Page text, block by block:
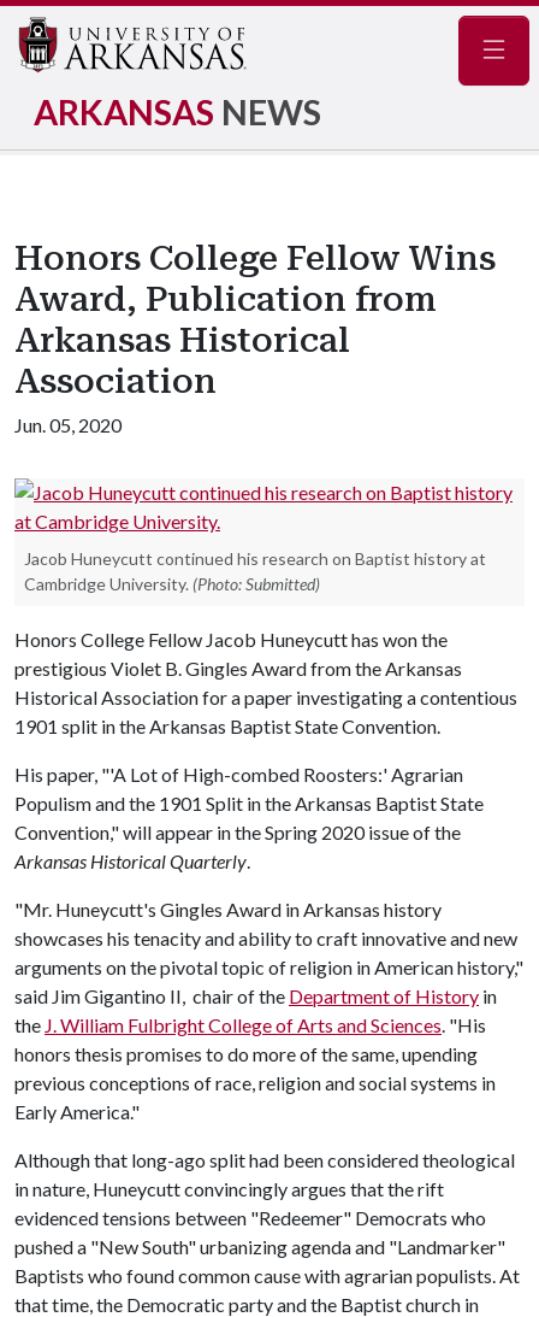
ARKANSAS NEWS
Honors College Fellow Wins
Award, Publication from
Arkansas Historical
Association
Jun. 05, 2020
Jacob Huneycutt continued his research on Baptist history at
Cambridge University. (Photo: Submitted)
Honors College Fellow Jacob Huneycutt has won the
prestigious Violet B. Gingles Award from the Arkansas
Historical Association for a paper investigating a contentious
1901 split in the Arkansas Baptist State Convention.
His paper, "'A Lot of High-combed Roosters:' Agrarian
Populism and the 1901 Split in the Arkansas Baptist State
Convention," will appear in the Spring 2020 issue of the
Arkansas Historical Quarterly.
"Mr. Huneycutt's Gingles Award in Arkansas history
showcases his tenacity and ability to craft innovative and new
arguments on the pivotal topic of religion in American history,"
said Jim Gigantino II, chair of the Department of History in
the J. William Fulbright College of Arts and Sciences. "His
honors thesis promises to do more of the same, upending
previous conceptions of race, religion and social systems in
Early America."
Although that long-ago split had been considered theological
in nature, Huneycutt convincingly argues that the rift
evidenced tensions between "Redeemer" Democrats who
pushed a "New South" urbanizing agenda and "Landmarker"
Baptists who found common cause with agrarian populists. At
that time, the Democratic party and the Baptist church in